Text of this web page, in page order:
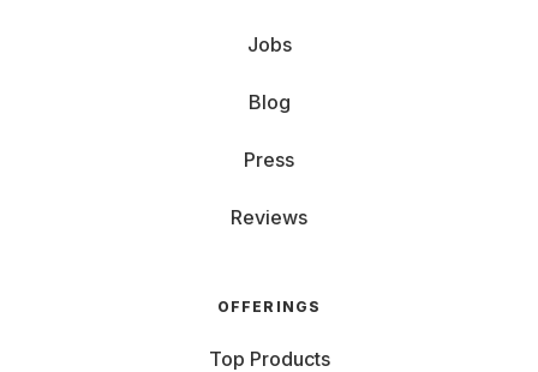
Jobs
Blog
Press
Reviews
OFFERINGS
Top Products